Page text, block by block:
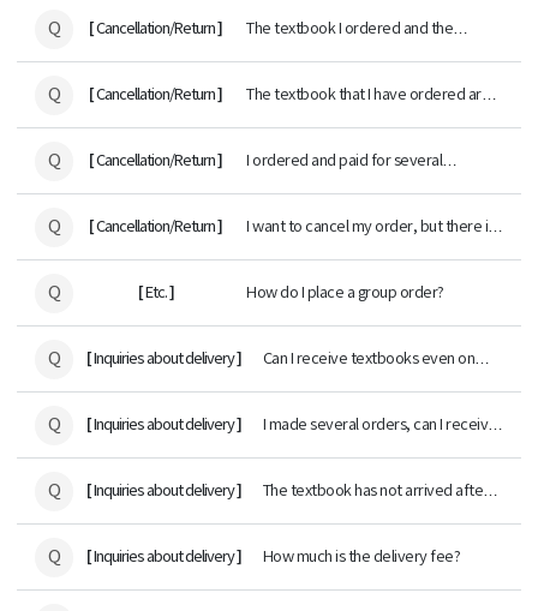
Q [Cancellation/Return]
The textbook I ordered and the
Q [Cancellation/Return]
The textbook that I have ordered are
Q [Cancellation/Return]
I ordered and paid for several
for credit card payments?
Q [Cancellation/Return]
I want to cancel my order, but there is
Q [ Etc.] How do I place a group order?
Q [ Inquiries about delivery]
Can I receive textbooks even on
Q [ Inquiries about delivery]
I made several orders, can I receive
Q [ Inquiries about delivery]
The textbook has not arrived after a
Q [ Inquiries about delivery] How much is the delivery fee?